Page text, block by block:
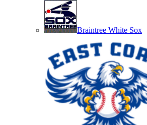
Braintree White Sox